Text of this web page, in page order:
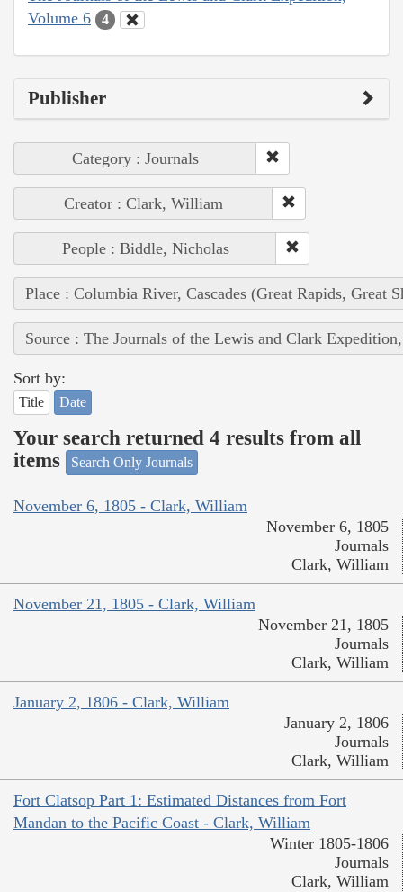
Volume 6
4
Publisher
Category : Journals
Creator : Clark, William
People : Biddle, Nicholas
Place : Columbia River, Cascades (Great Rapids, Great
Source : The Journals of the Lewis and Clark
Sort by:
Title Date
Your search returned 4 results from all
items
Search Only Journals
November 6, 1805 - Clark, William
November 6, 1805
Journals
Clark, William
November 21, 1805 - Clark, William
November 21, 1805
Journals
Clark, William
January 2, 1806 - Clark, William
January 2, 1806
Journals
Clark, William
Fort Clatsop Part 1: Estimated Distances from Fort
Mandan to the Pacific Coast - Clark, William
Winter 1805-1806
Journals
Clark, William